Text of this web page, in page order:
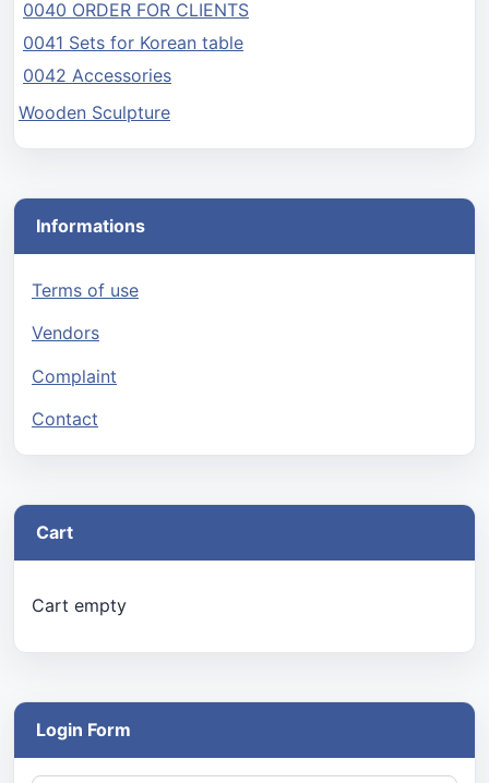
0040 ORDER FOR CLIENTS
0041 Sets for Korean table
0042 Accessories
Wooden Sculpture
Informations
Terms of use
Vendors
Complaint
Contact
Cart
Cart empty
Login Form